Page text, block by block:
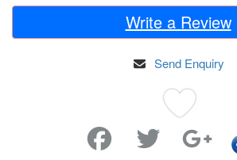
Write a Review
Send Enquiry